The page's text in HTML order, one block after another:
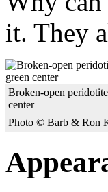
it. They
Broken-open
center
Photo © Barb & Ron